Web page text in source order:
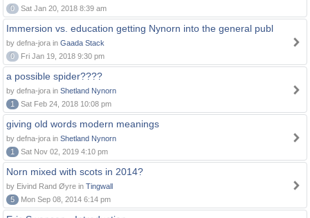
0
Sat Jan 20, 2018 8:39 am
Immersion vs. education getting Nynorn into the general publ
by defna-jora in Gaada Stack
0
Fri Jan 19, 2018 9:30 pm
a possible spider????
by defna-jora in Shetland Nynorn
1
Sat Feb 24, 2018 10:08 pm
giving old words modern meanings
by defna-jora in Shetland Nynorn
1
Sat Nov 02, 2019 4:10 pm
Norn mixed with scots in 2014?
by Eivind Rand Øyre in Tingwall
5
Mon Sep 08, 2014 6:14 pm